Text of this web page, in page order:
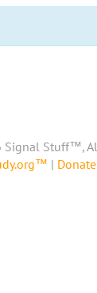
Stuff™,
|